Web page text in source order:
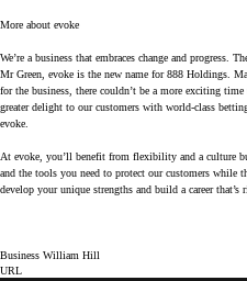
More about evoke
We’re a business that embraces change and
Mr Green, evoke is the new name for 888 Holdings.
for the business, there couldn’t be a more exciting
greater delight to our customers with world-class
evoke.
At evoke, you’ll benefit from flexibility and a culture
and the tools you need to protect our customers while
develop your unique strengths and build a career that’s
Business William Hill
URL